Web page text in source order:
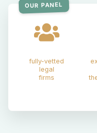
OUR PANEL
fully-vetted
legal
firms